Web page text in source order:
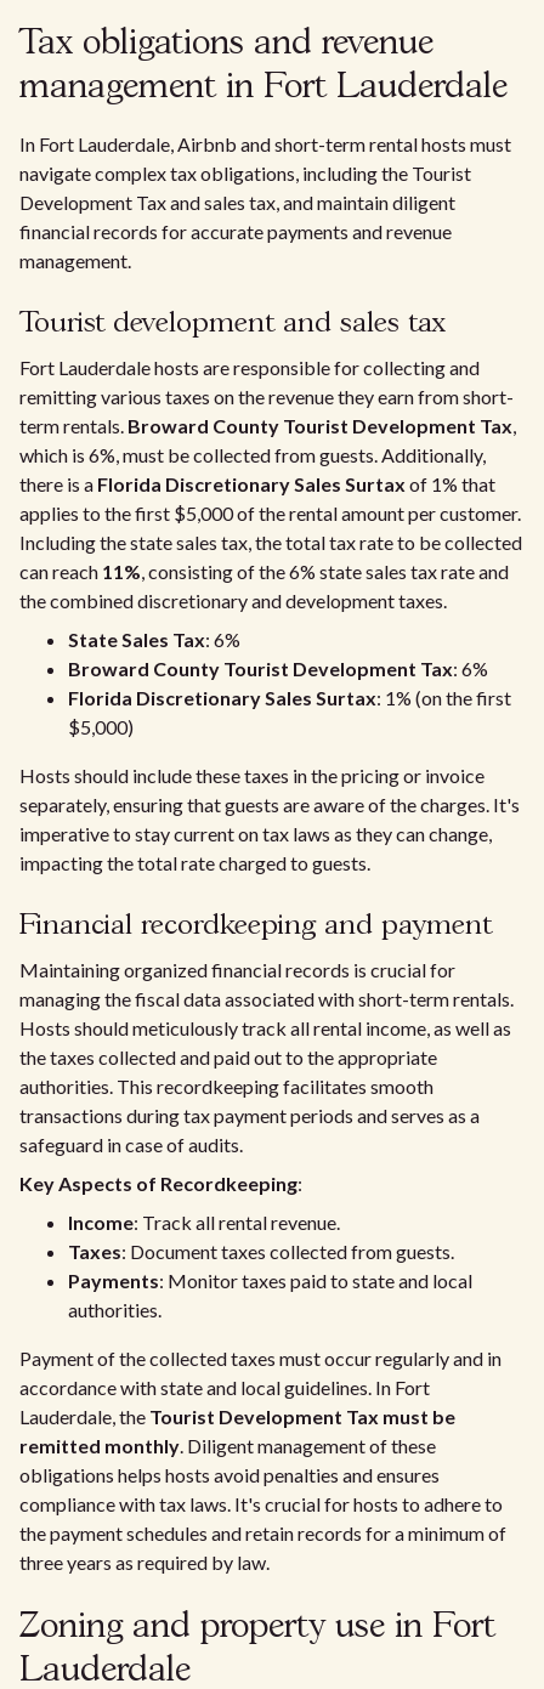
Tax obligations and revenue
management in Fort Lauderdale
In Fort Lauderdale, Airbnb and short-term rental hosts must
navigate complex tax obligations, including the Tourist
Development Tax and sales tax, and maintain diligent
financial records for accurate payments and revenue
management.
Tourist development and sales tax
Fort Lauderdale hosts are responsible for collecting and
remitting various taxes on the revenue they earn from short-
term rentals. Broward County Tourist Development Tax,
which is 6%, must be collected from guests. Additionally,
there is a Florida Discretionary Sales Surtax of 1% that
applies to the first $5,000 of the rental amount per customer.
Including the state sales tax, the total tax rate to be collected
can reach 11%, consisting of the 6% state sales tax rate and
the combined discretionary and development taxes.
State Sales Tax: 6%
Broward County Tourist Development Tax: 6%
Florida Discretionary Sales Surtax: 1% (on the first
$5,000)
Hosts should include these taxes in the pricing or invoice
separately, ensuring that guests are aware of the charges. It's
imperative to stay current on tax laws as they can change,
impacting the total rate charged to guests.
Financial recordkeeping and payment
Maintaining organized financial records is crucial for
managing the fiscal data associated with short-term rentals.
Hosts should meticulously track all rental income, as well as
the taxes collected and paid out to the appropriate
authorities. This recordkeeping facilitates smooth
transactions during tax payment periods and serves as a
safeguard in case of audits.
Key Aspects of Recordkeeping:
Income: Track all rental revenue.
Taxes: Document taxes collected from guests.
Payments: Monitor taxes paid to state and local
authorities.
Payment of the collected taxes must occur regularly and in
accordance with state and local guidelines. In Fort
Lauderdale, the Tourist Development Tax must be
remitted monthly. Diligent management of these
obligations helps hosts avoid penalties and ensures
compliance with tax laws. It's crucial for hosts to adhere to
the payment schedules and retain records for a minimum of
three years as required by law.
Zoning and property use in Fort
Lauderdale